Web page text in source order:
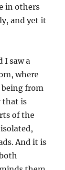
in others
and yet it
I saw a
where
from
that is
of the
And it is